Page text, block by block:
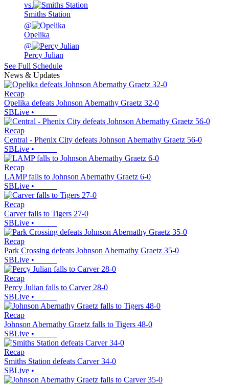
vs.
Smiths Station
@
Opelika
@
Percy Julian
See Full Schedule
News & Updates
Recap
Opelika defeats Johnson Abernathy Graetz 32-0
SBLive •
Recap
Central - Phenix City defeats Johnson Abernathy Graetz 56-0
SBLive •
Recap
LAMP falls to Johnson Abernathy Graetz 6-0
SBLive •
Recap
Carver falls to Tigers 27-0
SBLive •
Recap
Park Crossing defeats Johnson Abernathy Graetz 35-0
SBLive •
Recap
Percy Julian falls to Carver 28-0
SBLive •
Recap
Johnson Abernathy Graetz falls to Tigers 48-0
SBLive •
Recap
Smiths Station defeats Carver 34-0
SBLive •